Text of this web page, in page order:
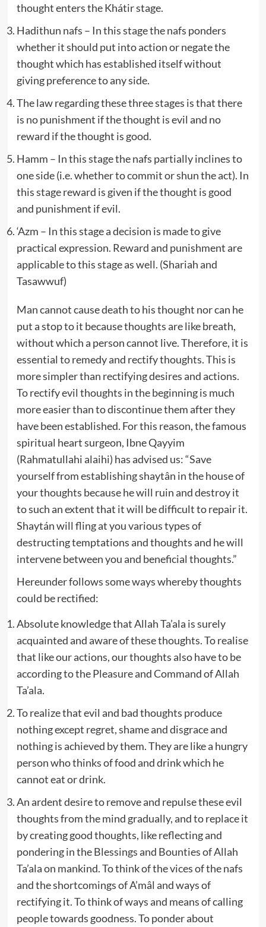
thought enters the Khátir stage.
Hadithun nafs – In this stage the nafs ponders
whether it should put into action or negate the
thought which has established itself without
giving preference to any side.
The law regarding these three stages is that there
is no punishment if the thought is evil and no
reward if the thought is good.
Hamm – In this stage the nafs partially inclines to
one side (i.e. whether to commit or shun the act). In
this stage reward is given if the thought is good
and punishment if evil.
‘Azm – In this stage a decision is made to give
practical expression. Reward and punishment are
applicable to this stage as well. (Shariah and
Tasawwuf)
Man cannot cause death to his thought nor can he
put a stop to it because thoughts are like breath,
without which a person cannot live. Therefore, it is
essential to remedy and rectify thoughts. This is
more simpler than rectifying desires and actions.
To rectify evil thoughts in the beginning is much
more easier than to discontinue them after they
have been established. For this reason, the famous
spiritual heart surgeon, Ibne Qayyim
(Rahmatullahi alaihi) has advised us: “Save
yourself from establishing shaytân in the house of
your thoughts because he will ruin and destroy it
to such an extent that it will be difficult to repair it.
Shaytán will fling at you various types of
destructing temptations and thoughts and he will
intervene between you and beneficial thoughts.”
Hereunder follows some ways whereby thoughts
could be rectified:
Absolute knowledge that Allah Ta’ala is surely
acquainted and aware of these thoughts. To realise
that like our actions, our thoughts also have to be
according to the Pleasure and Command of Allah
Ta’ala.
To realize that evil and bad thoughts produce
nothing except regret, shame and disgrace and
nothing is achieved by them. They are like a hungry
person who thinks of food and drink which he
cannot eat or drink.
An ardent desire to remove and repulse these evil
thoughts from the mind gradually, and to replace it
by creating good thoughts, like reflecting and
pondering in the Blessings and Bounties of Allah
Ta’ala on mankind. To think of the vices of the nafs
and the shortcomings of A’mâl and ways of
rectifying it. To think of ways and means of calling
people towards goodness. To ponder about